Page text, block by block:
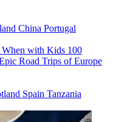
China Portugal
When with Kids 100
Road Trips of Europe
Spain Tanzania